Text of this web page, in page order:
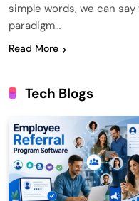
simple words, we can
paradigm…
Read More
Tech Blogs